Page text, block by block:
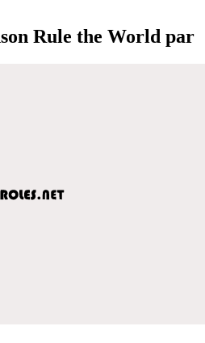
Rule the World par